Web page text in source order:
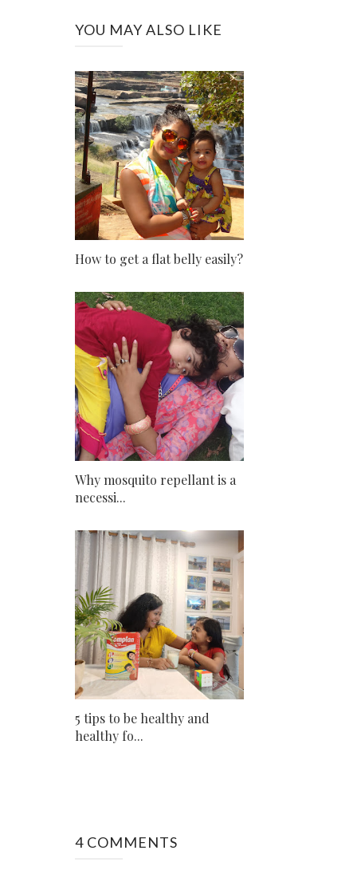
YOU MAY ALSO LIKE
How to get a flat belly easily?
Why mosquito repellant is a
necessi...
5 tips to be healthy and
healthy fo...
4 COMMENTS